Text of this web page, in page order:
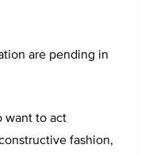
are pending in
want to act
fashion,